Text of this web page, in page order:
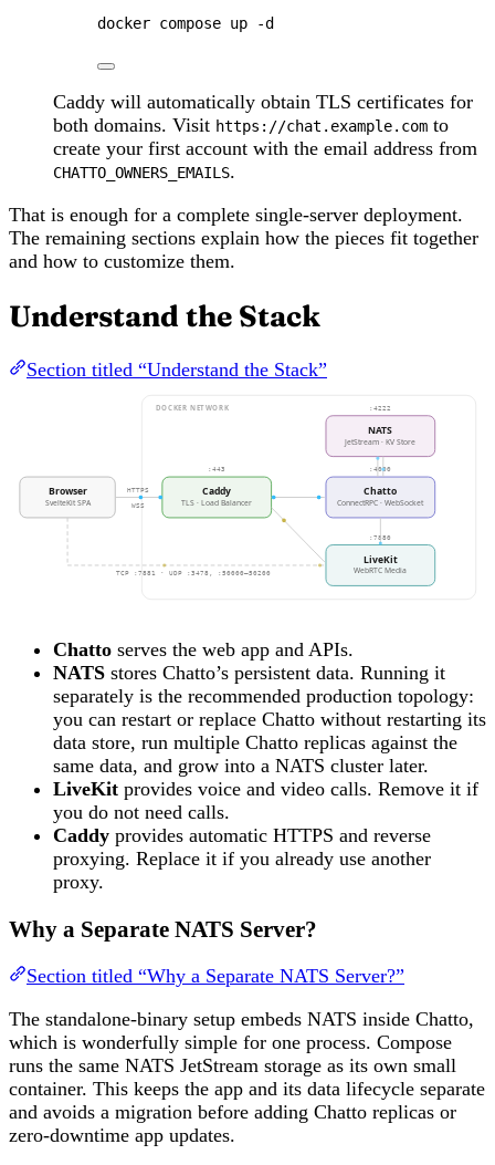
docker compose up -d
Caddy will automatically obtain TLS certificates for
both domains. Visit https://chat.example.com to
create your first account with the email address from
CHATTO_OWNERS_EMAILS.
That is enough for a complete single-server deployment.
The remaining sections explain how the pieces fit together
and how to customize them.
Understand the Stack
Section titled “Understand the Stack”
DOCKER NETWORK
Browser
SvelteKit SPA
:443
Caddy
TLS · Load Balancer
:4222
NATS
JetStream · KV Store
:4000
Chatto
ConnectRPC · WebSocket
:7880
LiveKit
WebRTC Media
HTTPS
WSS
TCP :7881 · UDP :3478, :50000–50200
Chatto serves the web app and APIs.
NATS stores Chatto’s persistent data. Running it
separately is the recommended production topology:
you can restart or replace Chatto without restarting its
data store, run multiple Chatto replicas against the
same data, and grow into a NATS cluster later.
LiveKit provides voice and video calls. Remove it if
you do not need calls.
Caddy provides automatic HTTPS and reverse
proxying. Replace it if you already use another
proxy.
Why a Separate NATS Server?
Section titled “Why a Separate NATS Server?”
The standalone-binary setup embeds NATS inside Chatto,
which is wonderfully simple for one process. Compose
runs the same NATS JetStream storage as its own small
container. This keeps the app and its data lifecycle separate
and avoids a migration before adding Chatto replicas or
zero-downtime app updates.